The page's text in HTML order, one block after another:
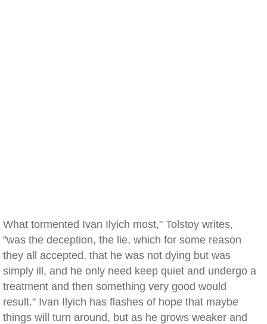
What tormented Ivan Ilyich most," Tolstoy writes,
"was the deception, the lie, which for some reason
they all accepted, that he was not dying but was
simply ill, and he only need keep quiet and undergo a
treatment and then something very good would
result." Ivan Ilyich has flashes of hope that maybe
things will turn around, but as he grows weaker and